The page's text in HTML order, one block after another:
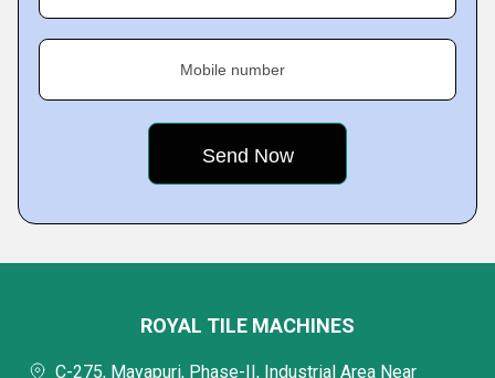
Mobile number
ROYAL TILE MACHINES
C-275, Mayapuri, Phase-II, Industrial Area Near